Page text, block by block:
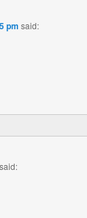
pm said:
said: